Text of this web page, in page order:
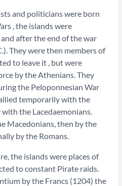
and politicians were born
, the islands were
after the end of the war
They were then members of
to leave it , but were
by the Athenians. They
the Peloponnesian War
temporarily with the
the Lacedaemonians.
Macedonians, then by the
by the Romans.
the islands were places of
to constant Pirate raids.
by the Francs (1204) the